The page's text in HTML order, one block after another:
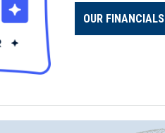
OUR FINANCIALS